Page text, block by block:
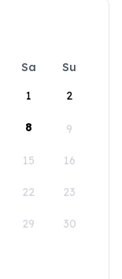
Sa
Su
1
2
8 9
15 16
22 23
29 30